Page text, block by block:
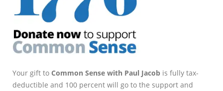
Your gift to Common Sense with Paul Jacob is fully tax-
deductible and 100 percent will go to the support and